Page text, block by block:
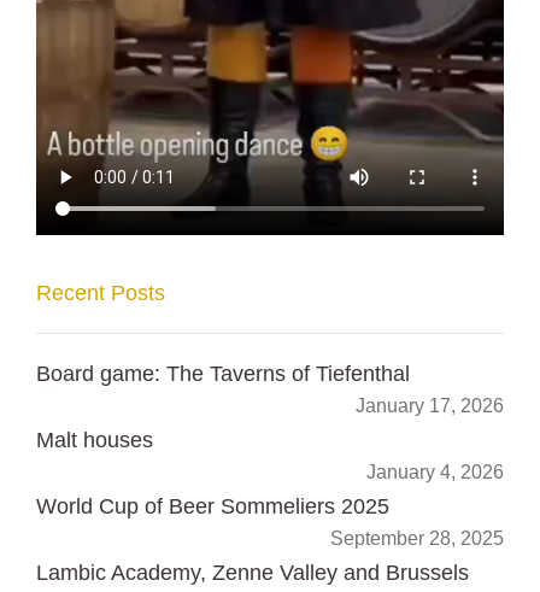
Recent Posts
Board game: The Taverns of Tiefenthal
January 17, 2026
Malt houses
January 4, 2026
World Cup of Beer Sommeliers 2025
September 28, 2025
Lambic Academy, Zenne Valley and Brussels